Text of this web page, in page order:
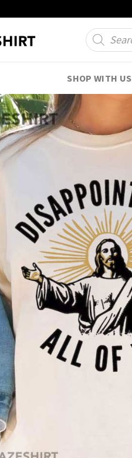
Products
search
SHOP WITH US